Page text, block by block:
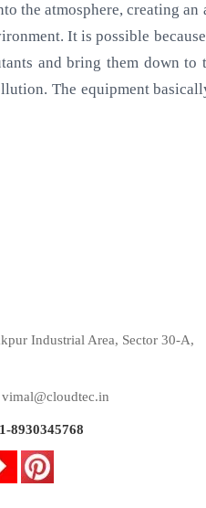
the atmosphere, creating
It is possible
and bring them down to
The equipment
Industrial Area, Sector 30-A,
vimal@cloudtec.in
8930345768